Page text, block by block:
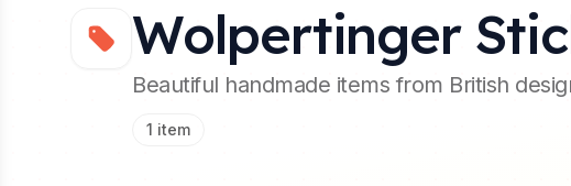
Wolpertinger
Beautiful handmade items from British
1 item